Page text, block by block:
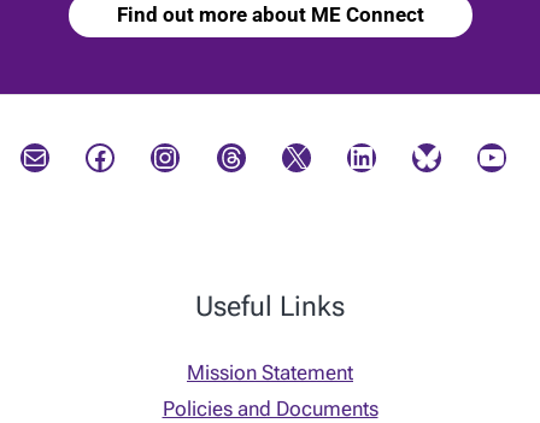
Find out more about ME Connect
Mail Facebook Instagram Threads X LinkedIn Bluesky YouTube
Useful Links
Mission Statement
Policies and Documents